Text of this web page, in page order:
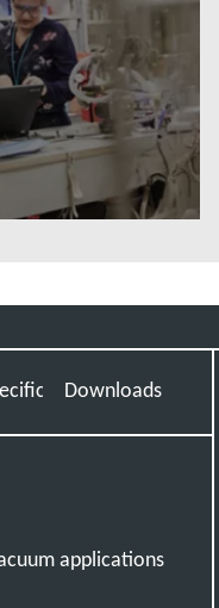
Downloads
applications